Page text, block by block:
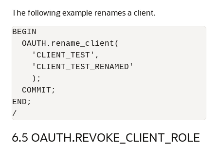
The following example renames a client.
BEGIN
  OAUTH.rename_client(
    'CLIENT_TEST',
    'CLIENT_TEST_RENAMED'
    );
  COMMIT;
END;
6.5 OAUTH.REVOKE_CLIENT_ROLE